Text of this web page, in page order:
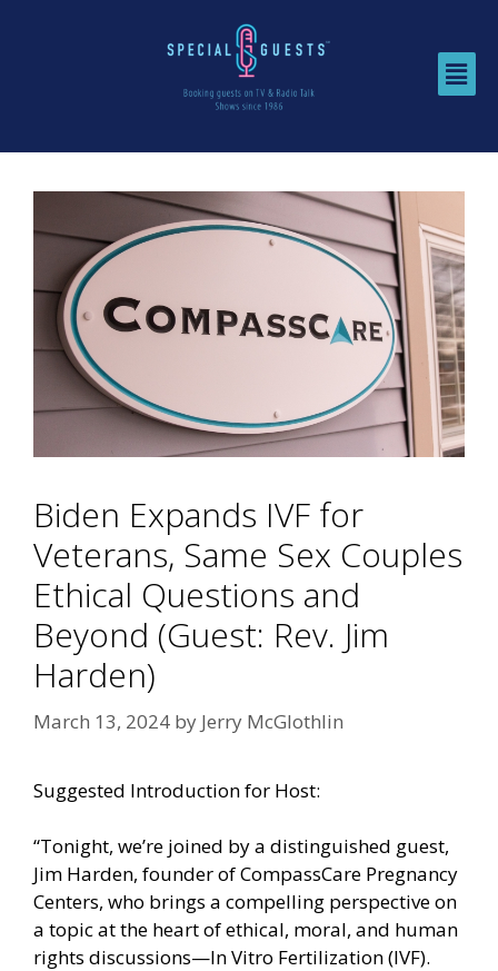
Biden Expands IVF for
Veterans, Same Sex Couples
Ethical Questions and
Beyond (Guest: Rev. Jim
Harden)
March 13, 2024 by Jerry McGlothlin
Suggested Introduction for Host:
“Tonight, we’re joined by a distinguished guest,
Jim Harden, founder of CompassCare Pregnancy
Centers, who brings a compelling perspective on
a topic at the heart of ethical, moral, and human
rights discussions—In Vitro Fertilization (IVF).